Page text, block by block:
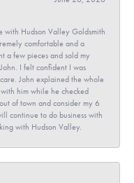
with Hudson Valley Goldsmith
comfortable and a
a few pieces and sold my
I felt confident I was
John explained the whole
him while he checked
of town and consider my 6
continue to do business with
with Hudson Valley.